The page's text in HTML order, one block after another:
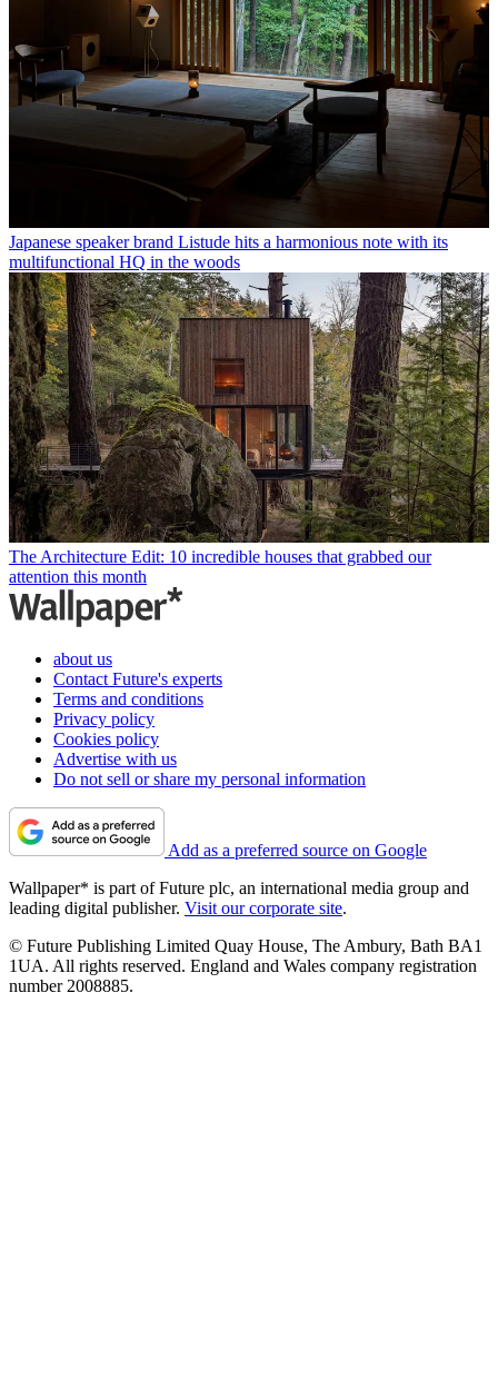
Japanese speaker brand Listude hits a harmonious note with its
multifunctional HQ in the woods
The Architecture Edit: 10 incredible houses that grabbed our
attention this month
about us
Contact Future's experts
Terms and conditions
Privacy policy
Cookies policy
Advertise with us
Do not sell or share my personal information
Add as a preferred source on Google
Wallpaper* is part of Future plc, an international media group and
leading digital publisher. Visit our corporate site.
© Future Publishing Limited Quay House, The Ambury, Bath BA1
1UA. All rights reserved. England and Wales company registration
number 2008885.